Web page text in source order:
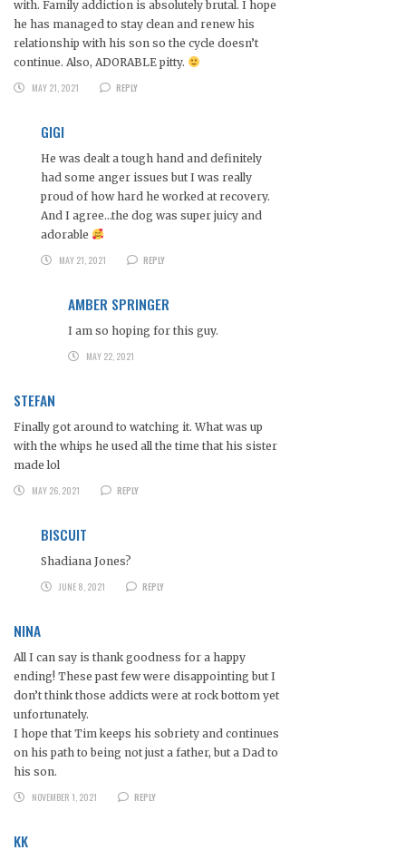
with. Family addiction is absolutely brutal. I hope
he has managed to stay clean and renew his
relationship with his son so the cycle doesn’t
continue. Also, ADORABLE pitty.
MAY 21, 2021
REPLY
GIGI
He was dealt a tough hand and definitely
had some anger issues but I was really
proud of how hard he worked at recovery.
And I agree…the dog was super juicy and
adorable
MAY 21, 2021
REPLY
AMBER SPRINGER
I am so hoping for this guy.
MAY 22, 2021
STEFAN
Finally got around to watching it. What was up
with the whips he used all the time that his sister
made lol
MAY 26, 2021
REPLY
BISCUIT
Shadiana Jones?
JUNE 8, 2021
REPLY
NINA
All I can say is thank goodness for a happy
ending! These past few were disappointing but I
don’t think those addicts were at rock bottom yet
unfortunately.
I hope that Tim keeps his sobriety and continues
on his path to being not just a father, but a Dad to
his son.
NOVEMBER 1, 2021
REPLY
KK